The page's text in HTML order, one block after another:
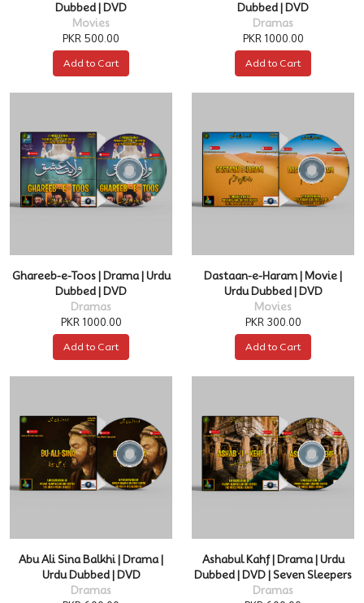
Dubbed | DVD
Movies
PKR 500.00
Add to Cart
Dubbed | DVD
Dramas
PKR 1000.00
Add to Cart
Ghareeb-e-Toos | Drama | Urdu
Dubbed | DVD
Dramas
PKR 1000.00
Add to Cart
Dastaan-e-Haram | Movie |
Urdu Dubbed | DVD
Movies
PKR 300.00
Add to Cart
Abu Ali Sina Balkhi | Drama |
Urdu Dubbed | DVD
Dramas
Ashabul Kahf | Drama | Urdu
Dubbed | DVD | Seven Sleepers
Dramas